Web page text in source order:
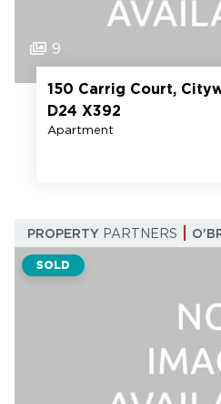
9
150 Carrig Court,
D24 X392
Apartment
PROPERTY PARTNERS
SOLD